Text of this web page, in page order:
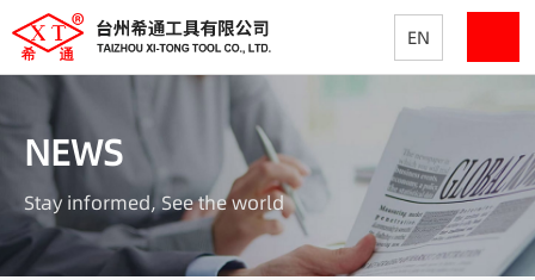
EN
NEWS
Stay informed, See the world